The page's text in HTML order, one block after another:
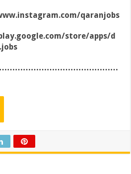
qaranjobs
store/apps/d